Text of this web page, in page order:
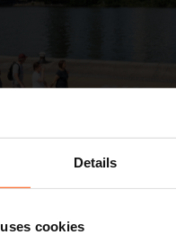
Details
cookies